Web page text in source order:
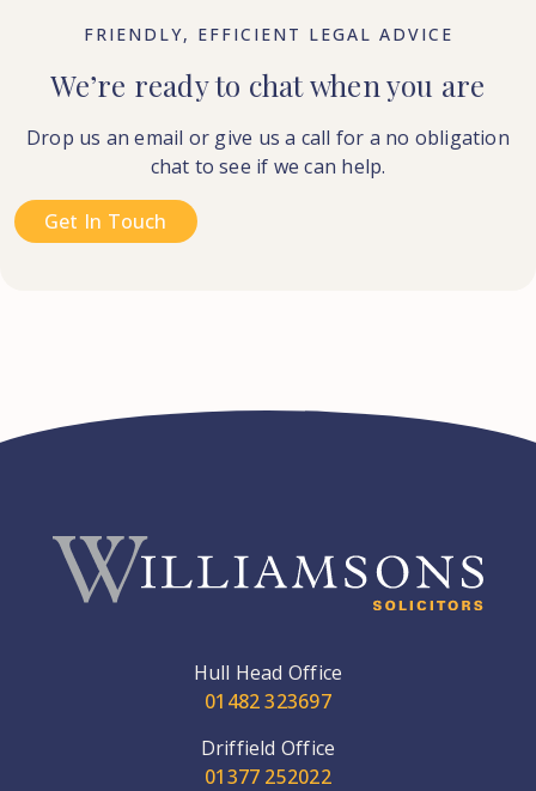
FRIENDLY, EFFICIENT LEGAL ADVICE
We’re ready to chat when you are
Drop us an email or give us a call for a no obligation
chat to see if we can help.
Get In Touch
Hull Head Office
01482 323697
Driffield Office
01377 252022